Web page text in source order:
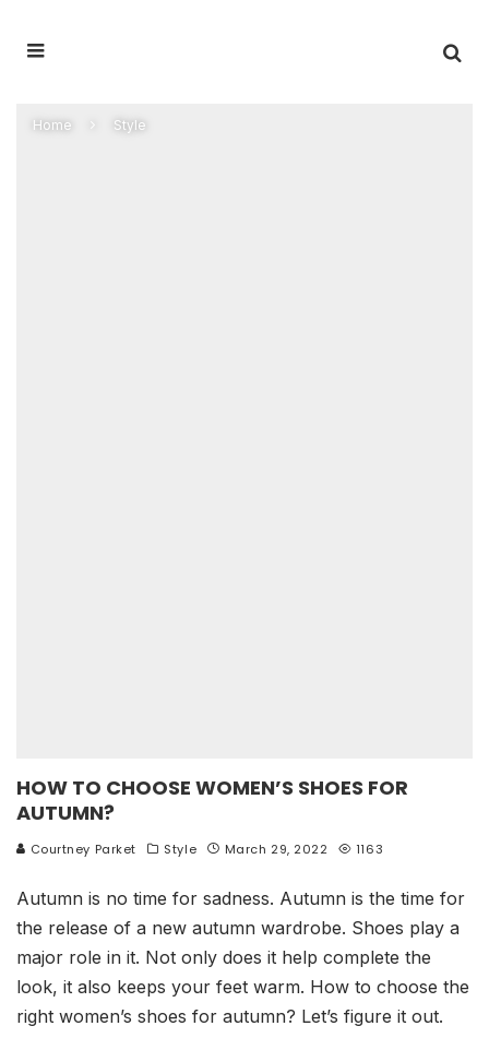
Home Style
HOW TO CHOOSE WOMEN’S SHOES FOR
AUTUMN?
Courtney Parket Style March 29, 2022 1163
Autumn is no time for sadness. Autumn is the time for
the release of a new autumn wardrobe. Shoes play a
major role in it. Not only does it help complete the
look, it also keeps your feet warm. How to choose the
right women’s shoes for autumn? Let’s figure it out.